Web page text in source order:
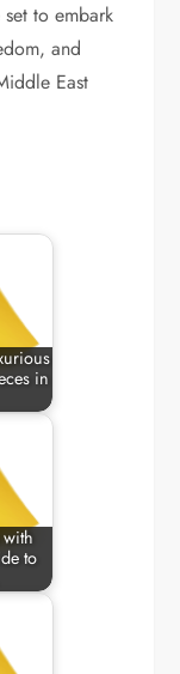
to embark
and
East
in
to